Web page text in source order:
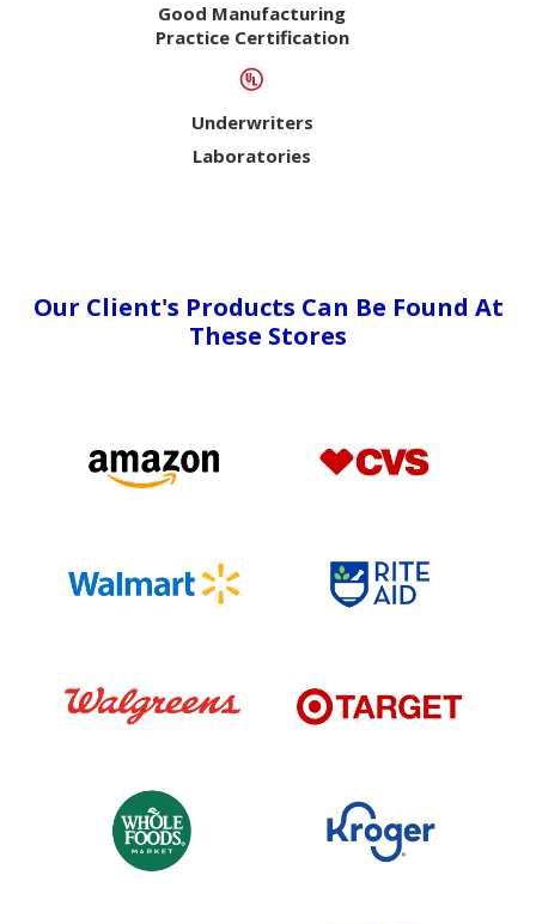
Good Manufacturing
Practice Certification
Underwriters
Laboratories
Our Client's Products Can Be Found At
These Stores